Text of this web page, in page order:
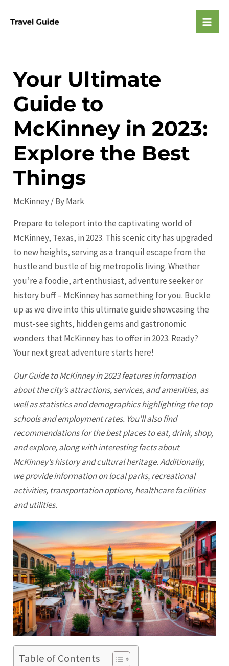
Your Ultimate
Guide to
McKinney in 2023:
Explore the Best
Things
McKinney/ ByMark
Prepare to teleport into the captivating world of
McKinney, Texas, in 2023. This scenic city has upgraded
to new heights, serving as a tranquil escape from the
hustle and bustle of big metropolis living. Whether
you’re a foodie, art enthusiast, adventure seeker or
history buff – McKinney has something for you. Buckle
up as we dive into this ultimate guide showcasing the
must-see sights, hidden gems and gastronomic
wonders that McKinneyhas to offer in 2023. Ready?
Your next great adventure starts here!
Our Guide toMcKinneyin 2023 features information
about the city’s attractions, services, and amenities, as
well as statistics and demographics highlighting the top
schools and employment rates. You’ll also find
recommendations for the best places to eat, drink, shop,
and explore, along with interesting facts about
McKinney’s history and cultural heritage. Additionally,
we provide information on local parks, recreational
activities, transportation options, healthcare facilities
and utilities.
Table of Contents